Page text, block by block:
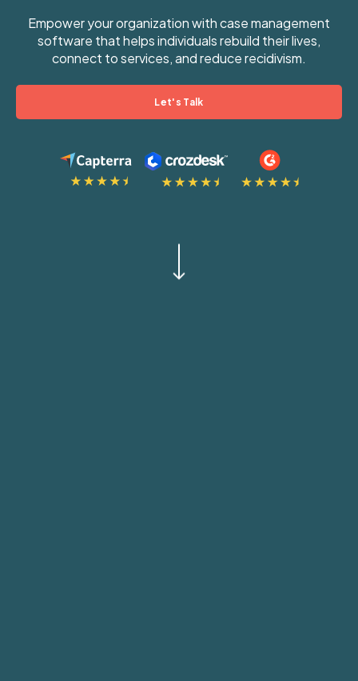
Empower your organization with case management
software that helps individuals rebuild their lives,
connect to services, and reduce recidivism.
Let's Talk